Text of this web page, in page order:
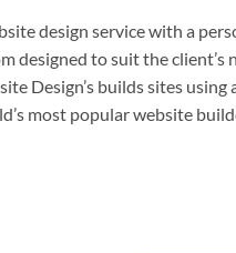
design service with a
designed to suit the client’s
Design’s builds sites using
most popular website